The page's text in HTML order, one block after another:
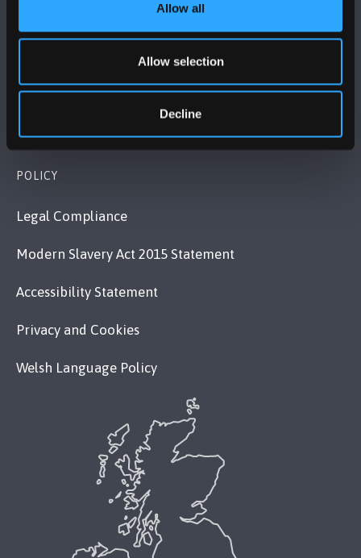
Allow all
Allow selection
Decline
POLICY
Legal Compliance
Modern Slavery Act 2015 Statement
Accessibility Statement
Privacy and Cookies
Welsh Language Policy